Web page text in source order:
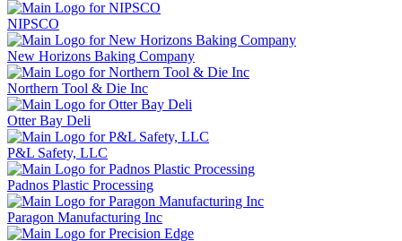
NIPSCO
New Horizons Baking Company
Northern Tool & Die Inc
Otter Bay Deli
P&L Safety, LLC
Padnos Plastic Processing
Paragon Manufacturing Inc